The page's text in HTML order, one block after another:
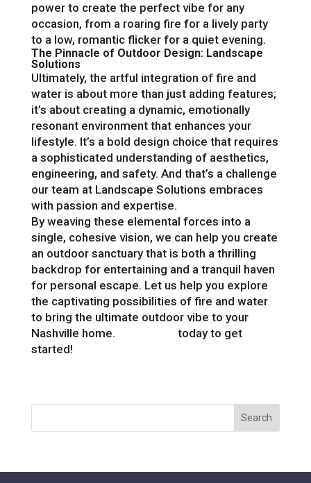
power to create the perfect vibe for any
occasion, from a roaring fire for a lively party
to a low, romantic flicker for a quiet evening.
The Pinnacle of Outdoor Design: Landscape
Solutions
Ultimately, the artful integration of fire and
water is about more than just adding features;
it’s about creating a dynamic, emotionally
resonant environment that enhances your
lifestyle. It’s a bold design choice that requires
a sophisticated understanding of aesthetics,
engineering, and safety. And that’s a challenge
our team at Landscape Solutions embraces
with passion and expertise.
By weaving these elemental forces into a
single, cohesive vision, we can help you create
an outdoor sanctuary that is both a thrilling
backdrop for entertaining and a tranquil haven
for personal escape. Let us help you explore
the captivating possibilities of fire and water
to bring the ultimate outdoor vibe to your
Nashville home.
today to get
started!